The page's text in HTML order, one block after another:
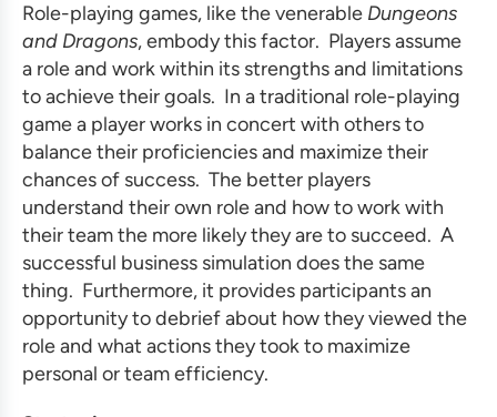
Role-playing games, like the venerable Dungeons
and Dragons, embody this factor. Players assume
a role and work within its strengths and limitations
to achieve their goals. In a traditional role-playing
game a player works in concert with others to
balance their proficiencies and maximize their
chances of success. The better players
understand their own role and how to work with
their team the more likely they are to succeed. A
successful business simulation does the same
thing. Furthermore, it provides participants an
opportunity to debrief about how they viewed the
role and what actions they took to maximize
personal or team efficiency.